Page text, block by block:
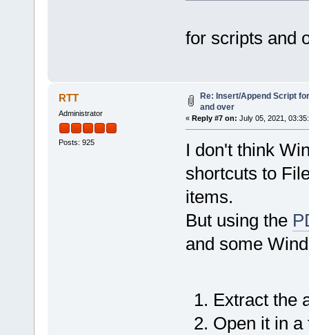
for scripts and
RTT
Administrator
Posts: 925
Re: Insert/Append Script
and over
« Reply #7 on: July 05, 2021,
I don't think
shortcuts to
items.
But using the
and some
Extract the
Open it in a